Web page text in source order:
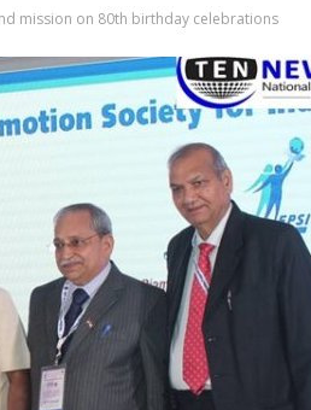
mission on 80th birthday celebrations